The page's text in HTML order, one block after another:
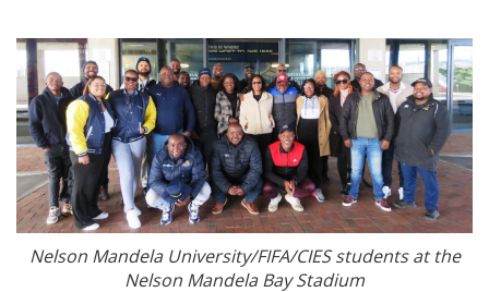
Nelson Mandela University/FIFA/CIES students at the
Nelson Mandela Bay Stadium